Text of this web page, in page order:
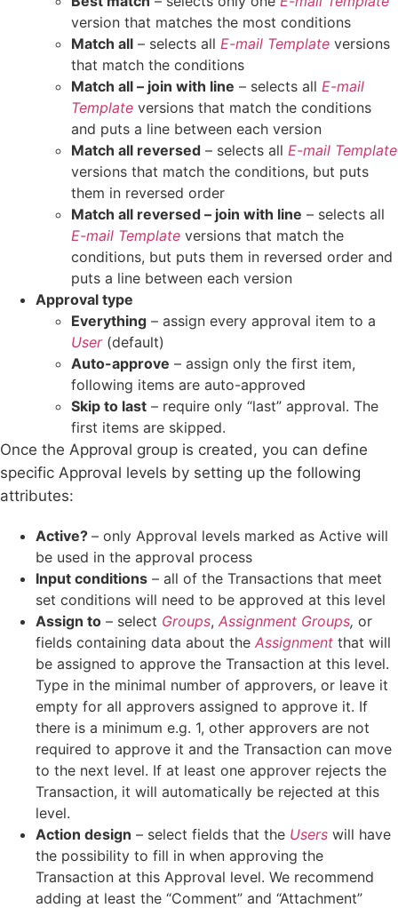
version that matches the most conditions
Match all – selects all E-mail Template versions
that match the conditions
Match all – join with line – selects all E-mail
Template versions that match the conditions
and puts a line between each version
Match all reversed – selects all E-mail Template
versions that match the conditions, but puts
them in reversed order
Match all reversed – join with line – selects all
E-mail Template versions that match the
conditions, but puts them in reversed order and
puts a line between each version
Approval type
Everything – assign every approval item to a
User(default)
Auto-approve – assign only the first item,
following items are auto-approved
Skip to last – require only “last” approval. The
first items are skipped.
Once the Approval group is created, you can define
specific Approval levels by setting up the following
attributes:
Active? – only Approval levels marked as Active will
be used in the approval process
Input conditions – all of the Transactions that meet
set conditions will need to be approved at this level
Assign to – select Groups, Assignment Groups, or
fields containing data about the Assignment that will
be assigned to approve the Transaction at this level.
Type in the minimal number of approvers, or leave it
empty for all approvers assigned to approve it. If
there is a minimum e.g. 1, other approvers are not
required to approve it and the Transaction can move
to the next level. If at least one approver rejects the
Transaction, it will automatically be rejected at this
level.
Action design – select fields that the Users will have
the possibility to fill in when approving the
Transaction at this Approval level. We recommend
adding at least the “Comment” and “Attachment”